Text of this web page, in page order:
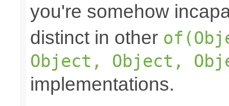
you're somehow
distinct in other
Object, Object,
implementations.